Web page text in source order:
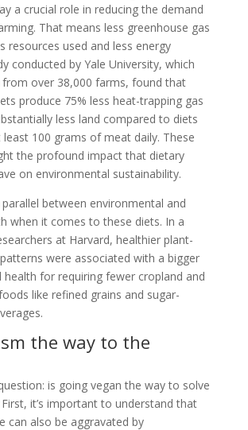
a crucial role in reducing the demand
That means less greenhouse gas
resources used and less energy
conducted by Yale University, which
from over 38,000 farms, found that
produce 75% less heat-trapping gas
less land compared to diets
100 grams of meat daily. These
the profound impact that dietary
on environmental sustainability.
parallel between environmental and
when it comes to these diets. In a
at Harvard, healthier plant-
were associated with a bigger
health for requiring fewer cropland and
like refined grains and sugar-
the way to the
is going vegan the way to solve
it’s important to understand that
can also be aggravated by